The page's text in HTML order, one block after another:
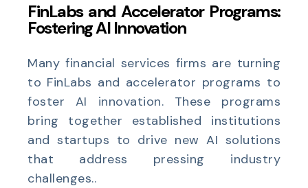
FinLabs and Accelerator Programs:
Fostering AI Innovation
Many financial services firms are turning
to FinLabs and accelerator programs to
foster AI innovation. These programs
bring together established institutions
and startups to drive new AI solutions
that address pressing industry
challenges..